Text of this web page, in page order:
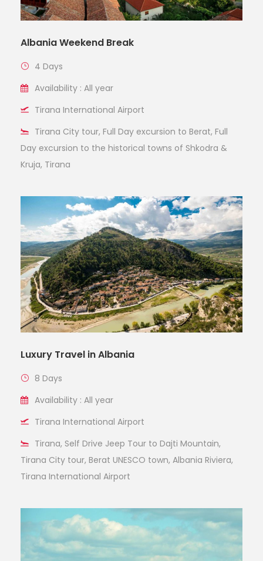
Albania Weekend Break
4 Days
Availability : All year
Tirana International Airport
Tirana City tour, Full Day excursion to Berat, Full
Day excursion to the historical towns of Shkodra &
Kruja, Tirana
Luxury Travel in Albania
8 Days
Availability : All year
Tirana International Airport
Tirana, Self Drive Jeep Tour to Dajti Mountain,
Tirana City tour, Berat UNESCO town, Albania Riviera,
Tirana International Airport